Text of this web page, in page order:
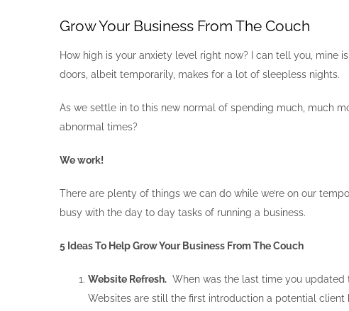
Grow Your Business From The Couch
How high is your anxiety level right now? I can tell you,
doors, albeit temporarily, makes for a lot of sleepless nights.
As we settle in to this new normal of spending much, much
abnormal times?
We work!
There are plenty of things we can do while we’re on our
busy with the day to day tasks of running a business.
5 Ideas To Help Grow Your Business From The Couch
Website Refresh. When was the last time you
Websites are still the first introduction a potential client